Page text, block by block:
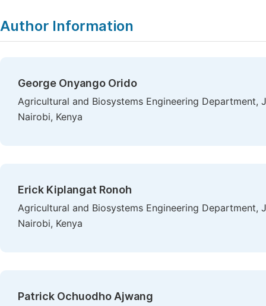
Author Information
George Onyango Orido
Agricultural and Biosystems Engineering
Nairobi, Kenya
Erick Kiplangat Ronoh
Agricultural and Biosystems Engineering
Nairobi, Kenya
Patrick Ochuodho Ajwang